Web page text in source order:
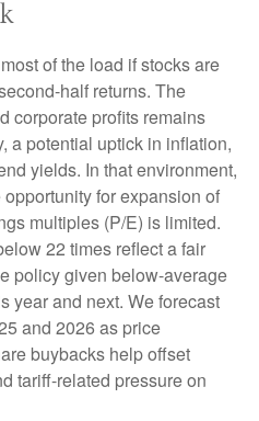
of the load if stocks are
half returns. The
corporate profits remains
a potential uptick in inflation,
yields. In that environment,
for expansion of
multiples (P/E) is limited.
22 times reflect a fair
policy given below-average
year and next. We forecast
and 2026 as price
buybacks help offset
tariff-related pressure on